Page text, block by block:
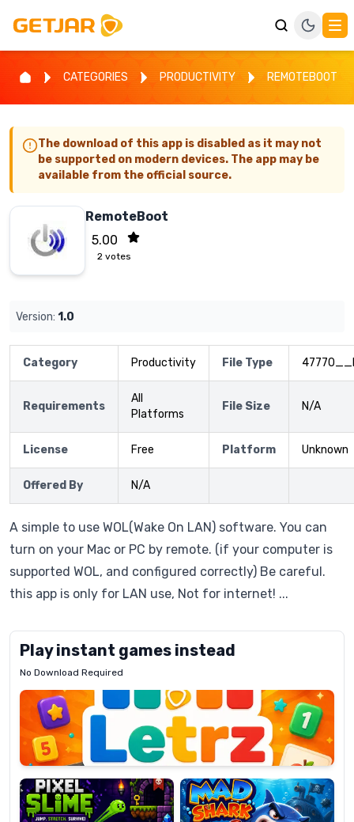
CATEGORIES PRODUCTIVITY REMOTEBOOT
The download of this app is disabled as it may not
be supported on modern devices. The app may be
available from the official source.
RemoteBoot
5.00
2 votes
Version: 1.0
Category Productivity File Type
Requirements
All
Platforms
File Size N/A
License Free Platform Unknown
Offered By N/A
A simple to use WOL(Wake On LAN) software. You can
turn on your Mac or PC by remote. (if your computer is
supported WOL, and configured correctly) Be careful.
this app is only for LAN use, Not for internet! ...
Play instant games instead
No Download Required
Letrz
Pixel
Slime
Mad
Shark